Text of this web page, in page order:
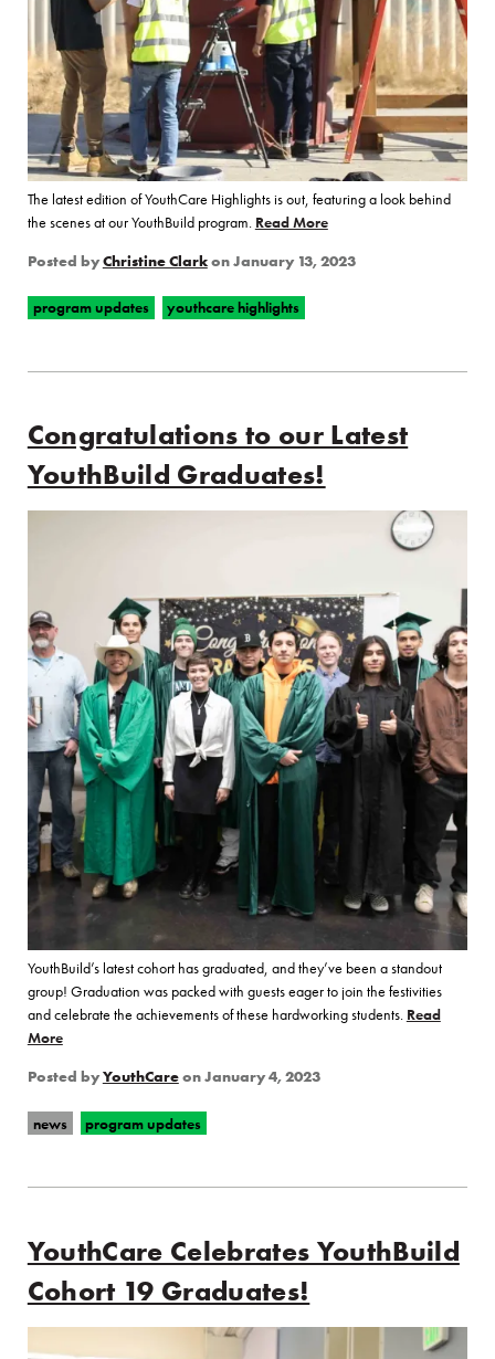
The latest edition of YouthCare Highlights is out, featuring a look behind
the scenes at our YouthBuild program. Read Moreof “Look Behind the
Posted byChristine ClarkonJanuary 13, 2023
program updates youthcare highlights
Congratulations to our Latest
YouthBuild Graduates!
YouthBuild’s latest cohort has graduated, and they’ve been a standout
group! Graduation was packed with guests eager to join the festivities
and celebrate the achievements of these hardworking students. Read
Moreof “Congratulations to our Latest YouthBuild Graduates!”
Posted byYouthCareonJanuary 4, 2023
news program updates
YouthCare Celebrates YouthBuild
Cohort 19 Graduates!